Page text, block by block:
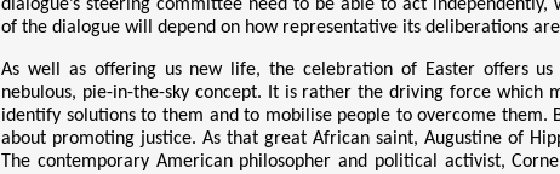
dialogue’s steering committee need to be able to act
of the dialogue will depend on how representative its deliberations
As well as offering us new life, the celebration of Easter offers
nebulous, pie-in-the-sky concept. It is rather the driving force
identify solutions to them and to mobilise people to overcome
about promoting justice. As that great African saint, Augustine of
The contemporary American philosopher and political activist,